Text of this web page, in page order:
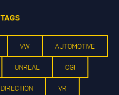
TAGS
VW AUTOMOTIVE
UNREAL CGI
DIRECTION VR